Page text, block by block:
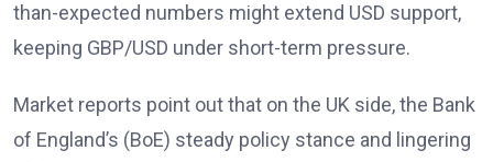
than-expected numbers might extend USD support,
keeping GBP/USD under short-term pressure.
Market reports point out that on the UK side, the Bank
of England’s (BoE) steady policy stance and lingering